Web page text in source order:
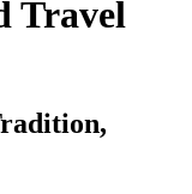
Travel